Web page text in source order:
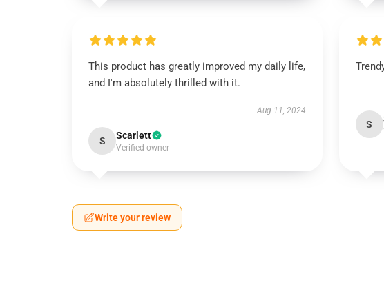
This product has greatly improved my daily life,
and I'm absolutely thrilled with it.
Aug 11, 2024
S Scarlett
Verified owner
S
Write your review